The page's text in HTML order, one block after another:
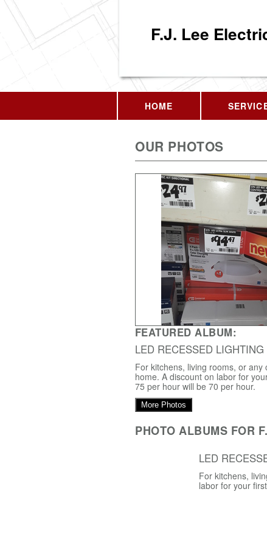
F.J. Lee
HOME
OUR PHOTOS
FEATURED ALBUM:
LED RECESSED
For kitchens, living rooms, or
home. A discount on labor for
75 per hour will be 70 per hour.
More Photos
PHOTO ALBUMS FOR
LED
For kitchens,
labor for your